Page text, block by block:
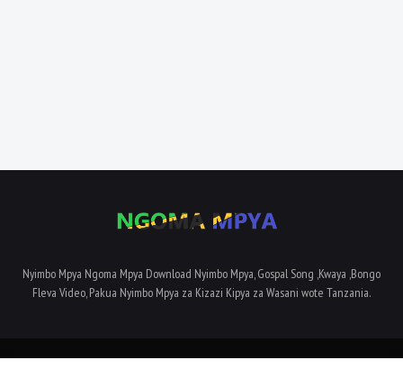
Nyimbo Mpya Ngoma Mpya Download Nyimbo Mpya, Gospal Song ,Kwaya ,Bongo
Fleva Video, Pakua Nyimbo Mpya za Kizazi Kipya za Wasani wote Tanzania.